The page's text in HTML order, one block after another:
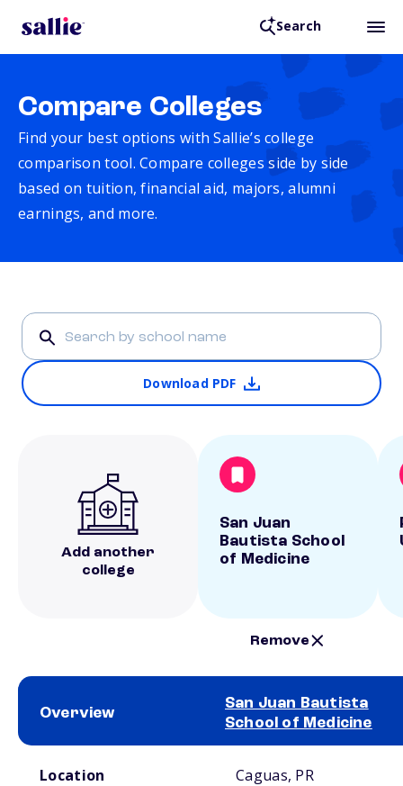
Search
Compare Colleges
Find your best options with Sallie’s college
comparison tool. Compare colleges side by side
based on tuition, financial aid, majors, alumni
earnings, and more.
Download PDF
Add another
college
San Juan
Bautista School
of Medicine
Remove
Overview
San Juan Bautista
School of Medicine
Location Caguas, PR